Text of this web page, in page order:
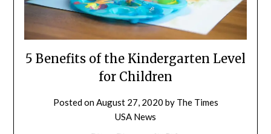
5 Benefits of the Kindergarten Level
for Children
Posted onAugust 27, 2020 by The Times
USA News